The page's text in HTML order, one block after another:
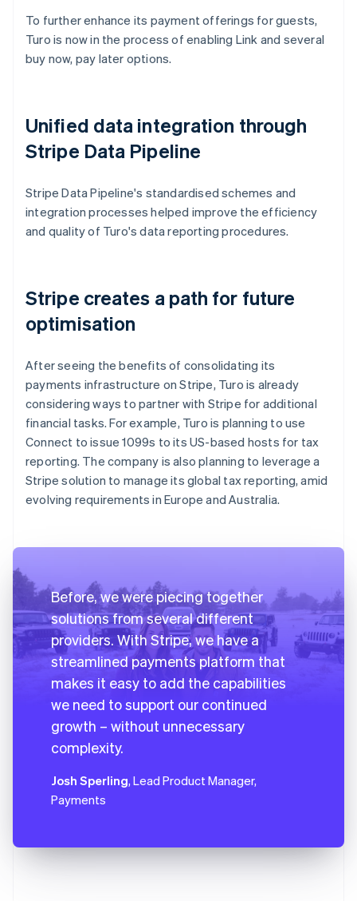
To further enhance its payment offerings for guests,
Turo is now in the process of enabling Link and several
buy now, pay later options.
Unified data integration through
Stripe Data Pipeline
Stripe Data Pipeline's standardised schemes and
integration processes helped improve the efficiency
and quality of Turo's data reporting procedures.
Stripe creates a path for future
optimisation
After seeing the benefits of consolidating its
payments infrastructure on Stripe, Turo is already
considering ways to partner with Stripe for additional
financial tasks. For example, Turo is planning to use
Connect to issue 1099s to its US-based hosts for tax
reporting. The company is also planning to leverage a
Stripe solution to manage its global tax reporting, amid
evolving requirements in Europe and Australia.
Before, we were piecing together
solutions from several different
providers. With Stripe, we have a
streamlined payments platform that
makes it easy to add the capabilities
we need to support our continued
growth – without unnecessary
complexity.
Josh Sperling, Lead Product Manager,
Payments